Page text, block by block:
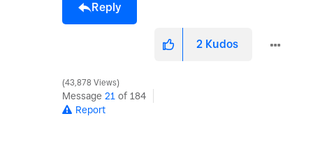
Reply
2 Kudos
43,878 Views
Message 21 of 184
Report